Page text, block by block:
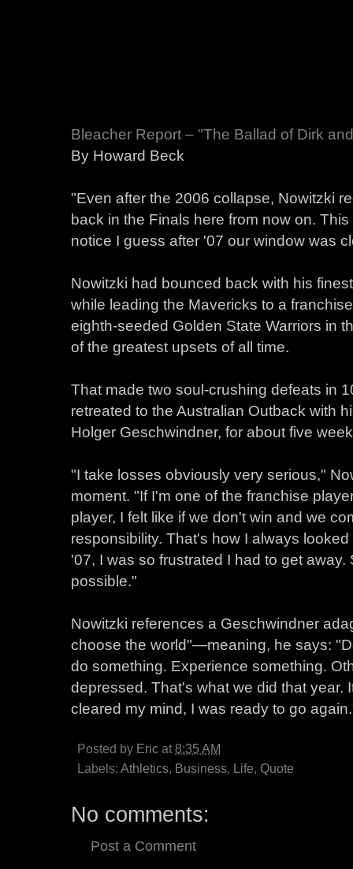
Bleacher Report – "The Ballad of Dirk
By Howard Beck
"Even after the 2006 collapse, Nowitzki
back in the Finals here from now on.
notice I guess after '07 our window was
Nowitzki had bounced back with his
while leading the Mavericks to a
eighth-seeded Golden State Warriors in
of the greatest upsets of all time.
That made two soul-crushing defeats in
retreated to the Australian Outback with
Holger Geschwindner, for about five
"I take losses obviously very serious,"
moment. "If I'm one of the franchise
player, I felt like if we don't win and we
responsibility. That's how I always
'07, I was so frustrated I had to get
possible."
Nowitzki references a Geschwindner
choose the world"—meaning, he says:
do something. Experience something.
depressed. That's what we did that
cleared my mind, I was ready to go
Posted by Eric at 8:35 AM
Labels: Athletics, Business, Life, Quote
No comments:
Post a Comment